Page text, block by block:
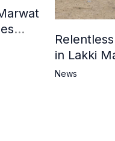
in Lakki
News